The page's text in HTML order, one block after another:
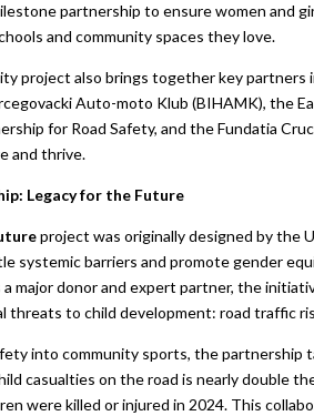
partnership to ensure women and
and community spaces they love.
project also brings together key partners
Auto-moto Klub (BIHAMK), the
for Road Safety, and the Fundatia
and thrive.
Legacy for the Future
project was originally designed by the
systemic barriers and promote gender
a major donor and expert partner, the
threats to child development: road traffic
into community sports, the partnership
casualties on the road is nearly double
were killed or injured in 2024. This